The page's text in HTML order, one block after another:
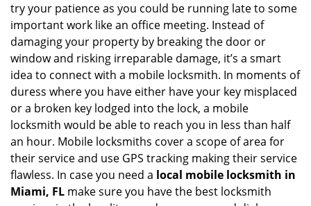
try your patience as you could be running late to some
important work like an office meeting. Instead of
damaging your property by breaking the door or
window and risking irreparable damage, it’s a smart
idea to connect with a mobile locksmith. In moments of
duress where you have either have your key misplaced
or a broken key lodged into the lock, a mobile
locksmith would be able to reach you in less than half
an hour. Mobile locksmiths cover a scope of area for
their service and use GPS tracking making their service
flawless. In case you need a local mobile locksmith in
Miami, FL make sure you have the best locksmith